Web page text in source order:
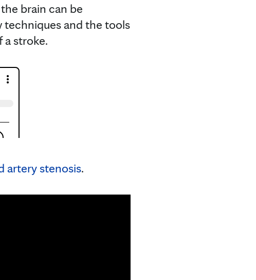
brain can be
techniques and the tools
a stroke.
artery stenosis.